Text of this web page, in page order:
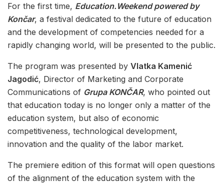
For the first time, Education.Weekend powered by
Končar, a festival dedicated to the future of education
and the development of competencies needed for a
rapidly changing world, will be presented to the public.
The program was presented by Vlatka Kamenić
Jagodić, Director of Marketing and Corporate
Communications of Grupa KONČAR, who pointed out
that education today is no longer only a matter of the
education system, but also of economic
competitiveness, technological development,
innovation and the quality of the labor market.
The premiere edition of this format will open questions
of the alignment of the education system with the